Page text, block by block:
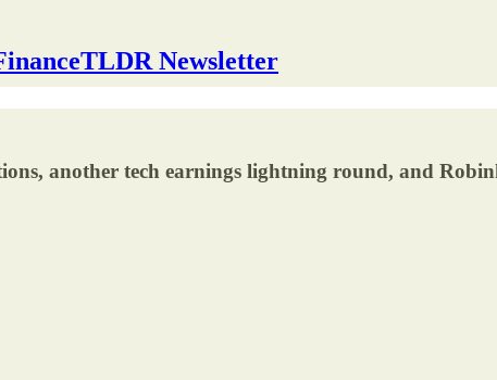
Newsletter
another tech earnings lightning round, and